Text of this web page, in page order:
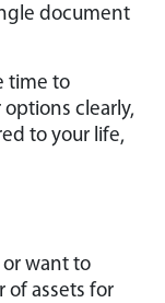
document
time to
clearly,
to your life,
or want to
of assets for